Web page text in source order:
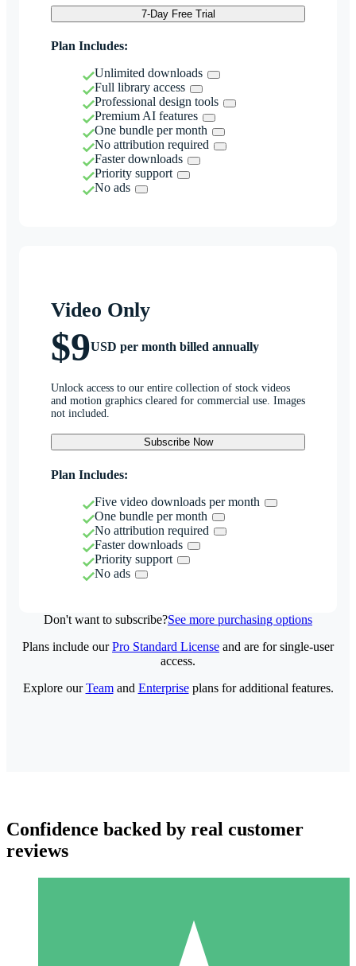
7-Day Free Trial
Plan Includes:
Unlimited downloads
Full library access
Professional design tools
Premium AI features
One bundle per month
No attribution required
Faster downloads
Priority support
No ads
Video Only
$9USD per month billed annually
Unlock access to our entire collection of stock videos
and motion graphics cleared for commercial use. Images
not included.
Subscribe Now
Plan Includes:
Five video downloads per month
One bundle per month
No attribution required
Faster downloads
Priority support
No ads
Don't want to subscribe?See more purchasing options
Plans include ourPro Standard License and are for single-user
access.
Explore ourTeamand Enterpriseplans for additional features.
Confidence backed by real customer
reviews